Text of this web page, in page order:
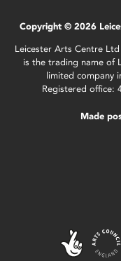
Copyright © 2026
Leicester Arts Centre
is the trading name of
limited company
Registered office:
Made